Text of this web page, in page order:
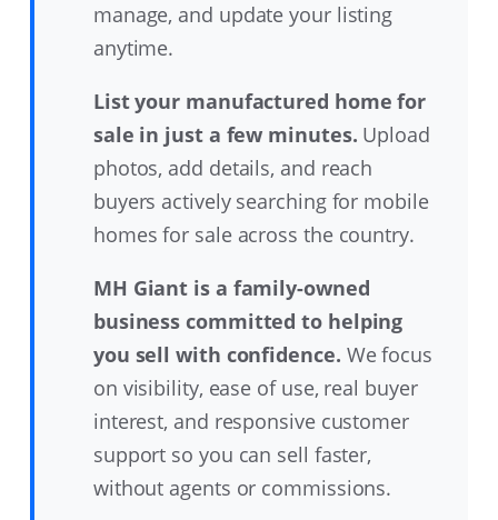
manage, and update your listing
anytime.
List your manufactured home for
sale in just a few minutes. Upload
photos, add details, and reach
buyers actively searching for mobile
homes for sale across the country.
MH Giant is a family-owned
business committed to helping
you sell with confidence. We focus
on visibility, ease of use, real buyer
interest, and responsive customer
support so you can sell faster,
without agents or commissions.